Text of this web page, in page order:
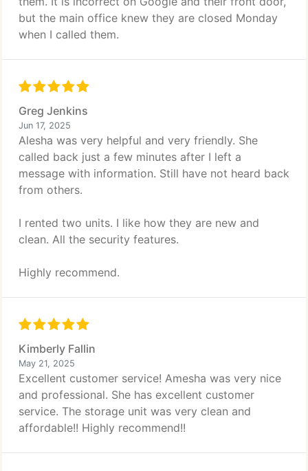
but the main office knew they are closed Monday
when I called them.
Greg Jenkins
Jun 17, 2025
Alesha was very helpful and very friendly. She
called back just a few minutes after I left a
message with information. Still have not heard back
from others.
I rented two units. I like how they are new and
clean. All the security features.
Highly recommend.
Kimberly Fallin
May 21, 2025
Excellent customer service! Amesha was very nice
and professional. She has excellent customer
service. The storage unit was very clean and
affordable!! Highly recommend!!